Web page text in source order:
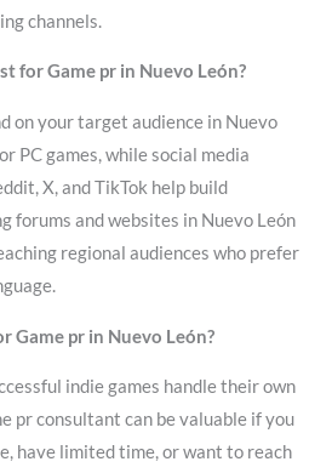
channels.
for Game pr in Nuevo León?
on your target audience in Nuevo
PC games, while social media
X, and TikTok help build
forums and websites in Nuevo León
regional audiences who prefer
Game pr in Nuevo León?
indie games handle their own
pr consultant can be valuable if you
have limited time, or want to reach